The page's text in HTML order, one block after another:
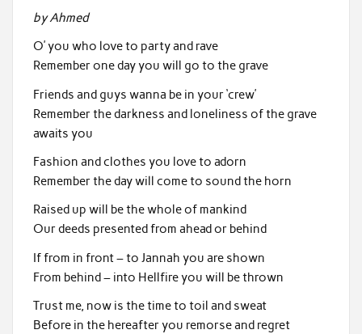
by Ahmed
O’ you who love to party and rave
Remember one day you will go to the grave
Friends and guys wanna be in your ‘crew’
Remember the darkness and loneliness of the grave
awaits you
Fashion and clothes you love to adorn
Remember the day will come to sound the horn
Raised up will be the whole of mankind
Our deeds presented from ahead or behind
If from in front – to Jannah you are shown
From behind – into Hellfire you will be thrown
Trust me, now is the time to toil and sweat
Before in the hereafter you remorse and regret